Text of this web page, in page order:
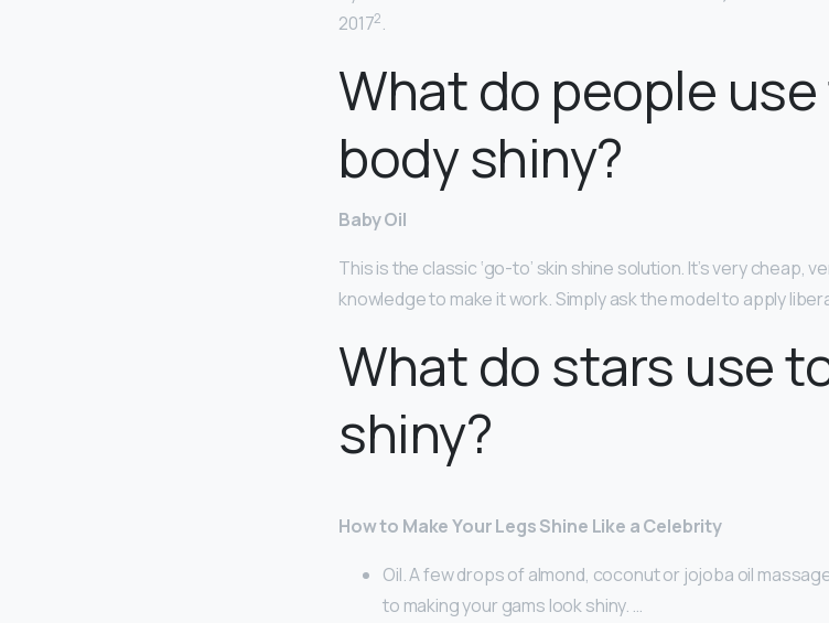
20172.
What do people
body shiny?
Baby Oil
This is the classic ‘go-to’ skin shine solution. It’s very cheap,
knowledge to make it work. Simply ask the model to apply
What do stars use
shiny?
How to Make Your Legs Shine Like a Celebrity
Oil. A few drops of almond, coconut or jojoba oil
to making your gams look shiny. …